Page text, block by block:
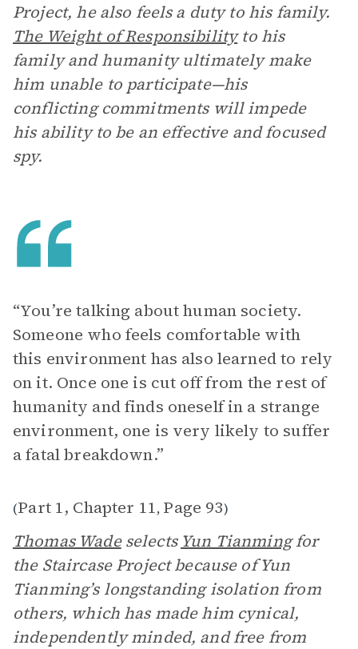
Project, he also feels a duty to his family.
The Weight of Responsibilityto his
family and humanity ultimately make
him unable to participate—his
conflicting commitments will impede
his ability to be an effective and focused
spy.
“You’re talking about human society.
Someone who feels comfortable with
this environment has also learned to rely
on it. Once one is cut off from the rest of
humanity and finds oneself in a strange
environment, one is very likely to suffer
a fatal breakdown.”
(Part 1, Chapter 11, Page 93)
Thomas Wadeselects Yun Tianmingfor
the Staircase Project because of Yun
Tianming’s longstanding isolation from
others, which has made him cynical,
independently minded, and free from